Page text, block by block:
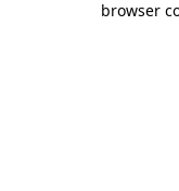
browser